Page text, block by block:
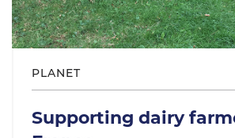
PLANET
Supporting dairy